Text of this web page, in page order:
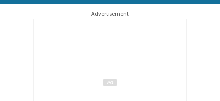
Advertisement